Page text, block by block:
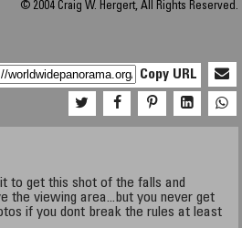
© 2004 Craig W. Hergert, All Rights Reserved.
Copy URL
to get this shot of the falls and
the viewing area...but you never get
if you dont break the rules at least